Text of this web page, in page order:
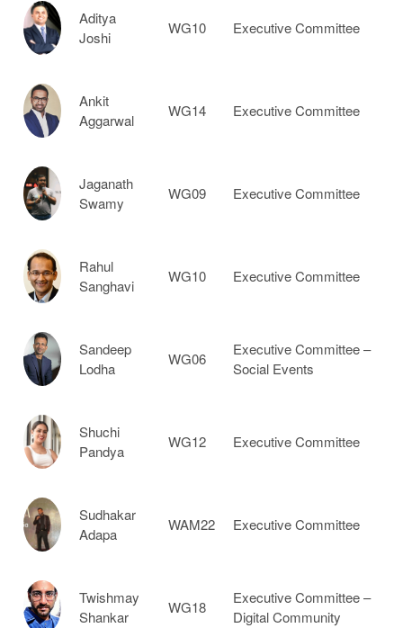
Aditya
Joshi
WG10 Executive Committee
Ankit
Aggarwal
WG14 Executive Committee
Jaganath
Swamy
WG09 Executive Committee
Rahul
Sanghavi
WG10 Executive Committee
Sandeep
Lodha
WG06
Executive Committee –
Social Events
Shuchi
Pandya
WG12 Executive Committee
Sudhakar
Adapa
WAM22 Executive Committee
Twishmay
Shankar
WG18
Executive Committee –
Digital Community